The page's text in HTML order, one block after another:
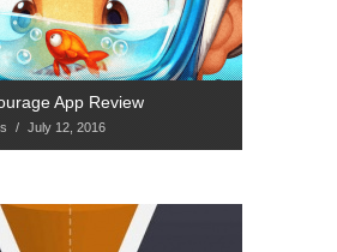
App Review
/ July 12, 2016